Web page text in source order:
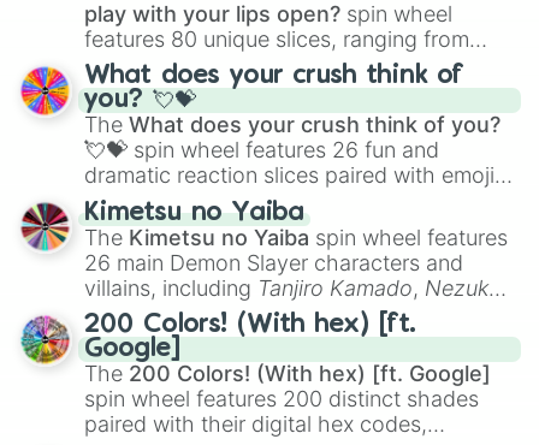
play with your lips open? spin wheel
features 80 unique slices, ranging from
traditional wind instruments like the Flute
Saxophone, andTromboneto unusual
musical prompts like theJaw Harp,Nose
flute (with lips open), andKazoo.
What does your crush think of
you? 💘💝
The What does your crush think of you?
💘💝 spin wheel features 26 fun and
dramatic reaction slices paired with emojis,
ranging from sweet options like
you,😇 your an angel, and 😊 sweet
to
chaotic predictions like🤨 sus,🫥 I don't
even knew you existed , and🤪 crazy.
Kimetsu no Yaiba
The Kimetsu no Yaiba spin wheel features
26 main Demon Slayer characters and
villains, including Tanjiro Kamado, Nezuko
Kamado, the Nine Hashira likeKyojuro
RengokuandGiyu Tomioka, and powerful
demons likeMuzan Kibutsuji,Akaza, and
Kokushibo
200 Colors! (With hex) [ft.
Google]
The 200 Colors! (With hex) [ft. Google]
spin wheel features 200 distinct shades
paired with their digital hex codes,